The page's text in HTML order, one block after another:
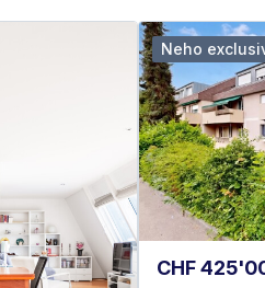
CHF
Neho